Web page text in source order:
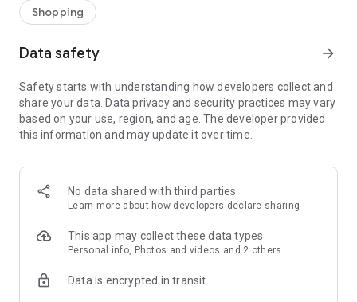
Shopping
Data safety arrow_forward
Safety starts with understanding how developers collect and
share your data. Data privacy and security practices may vary
based on your use, region, and age. The developer provided
this information and may update it over time.
No data shared with third parties
Learn more about how developers declare sharing
This app may collect these data types
Personal info, Photos and videos and 2 others
Data is encrypted in transit